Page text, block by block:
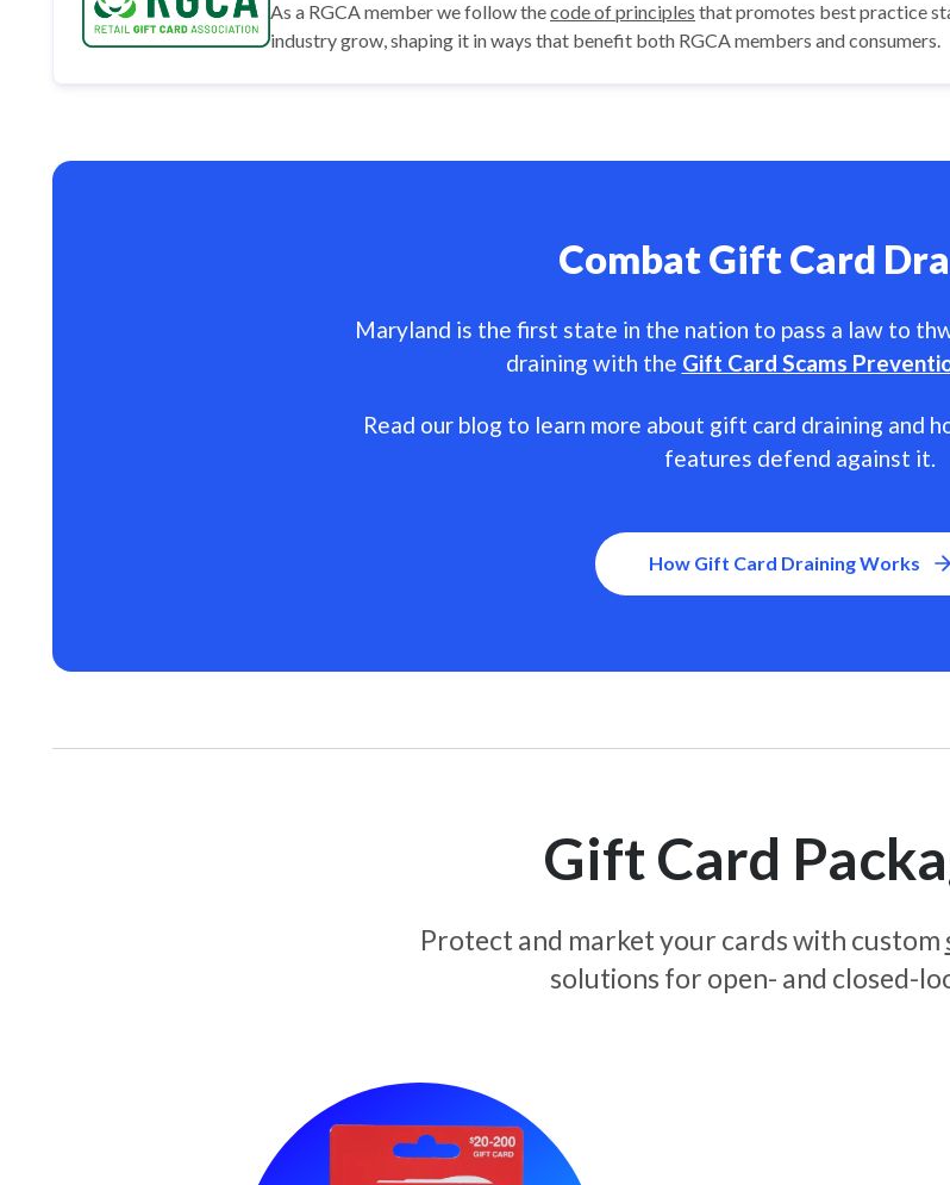
As a RGCA member we follow thecode of principles that promotes best practice
industry grow, shaping it in ways that benefit both RGCA members and consumers.
Combat Gift Card
Maryland is the first state in the nation to pass a law to
draining with the Gift Card Scams
Read our blog to learn more about gift card draining and
features defend against it.
How Gift Card Draining Works
Gift Card
Protect and market your cards with custom
solutions for open- and closed-